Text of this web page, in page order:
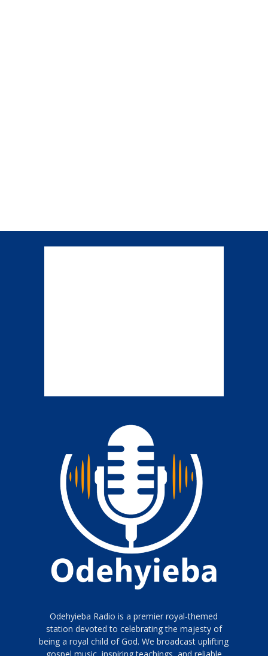
Odehyieba Radio is a premier royal-themed
station devoted to celebrating the majesty of
being a royal child of God. We broadcast uplifting